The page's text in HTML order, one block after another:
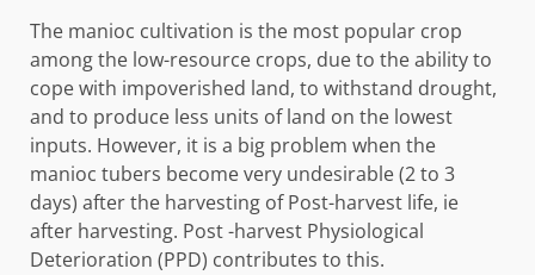
The manioc cultivation is the most popular crop
among the low-resource crops, due to the ability to
cope with impoverished land, to withstand drought,
and to produce less units of land on the lowest
inputs. However, it is a big problem when the
manioc tubers become very undesirable (2 to 3
days) after the harvesting of Post-harvest life, ie
after harvesting. Post -harvest Physiological
Deterioration (PPD) contributes to this.